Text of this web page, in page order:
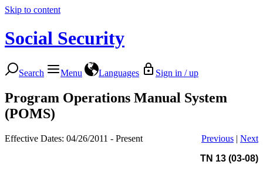
Skip to content
Social Security
Search Menu Languages Sign in / up
Program Operations Manual System
(POMS)
Effective Dates: 04/26/2011 - Present Previous | Next
TN 13 (03-08)